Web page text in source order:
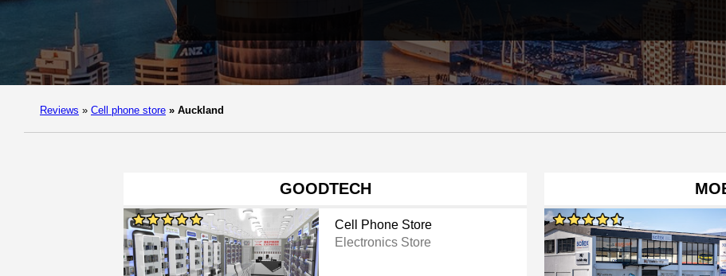
Reviews » Cell phone store » Auckland
GOODTECH
Cell Phone Store
Electronics Store